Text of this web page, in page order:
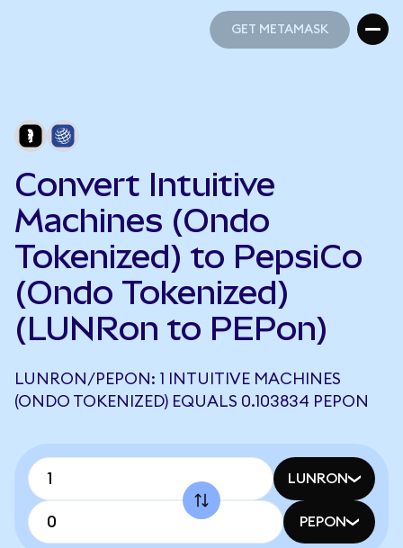
GET METAMASK
Convert Intuitive
Machines (Ondo
Tokenized) to PepsiCo
(Ondo Tokenized)
(LUNRon to PEPon)
LUNRON/PEPON: 1 INTUITIVE MACHINES
(ONDO TOKENIZED) EQUALS 0.103834 PEPON
LUNRON
PEPON